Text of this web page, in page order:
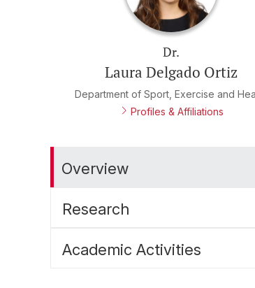
Dr.
Laura Delgado Ortiz
Department of Sport, Exercise and
Profiles & Affiliations
Overview
Research
Academic Activities